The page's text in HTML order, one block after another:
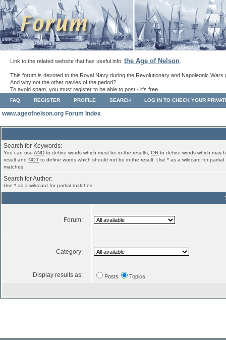
Link to the related website that has useful info: the Age of Nelson
This forum is devoted to the Royal Navy during the Revolutionary and Napoleonic Wars
And why not the other navies of the period?
To avoid spam, you must register to be able to post - it's free.
FAQ REGISTER PROFILE SEARCH LOG IN TO CHECK YOUR
www.ageofnelson.org Forum Index
Search for Keywords:
You can use AND to define words which must be in the results, OR to define words which may
result and NOT to define words which should not be in the result. Use * as a wildcard for partial
matches
Search for Author:
Use * as a wildcard for partial matches
Forum:
Category:
Display results as: Posts Topics